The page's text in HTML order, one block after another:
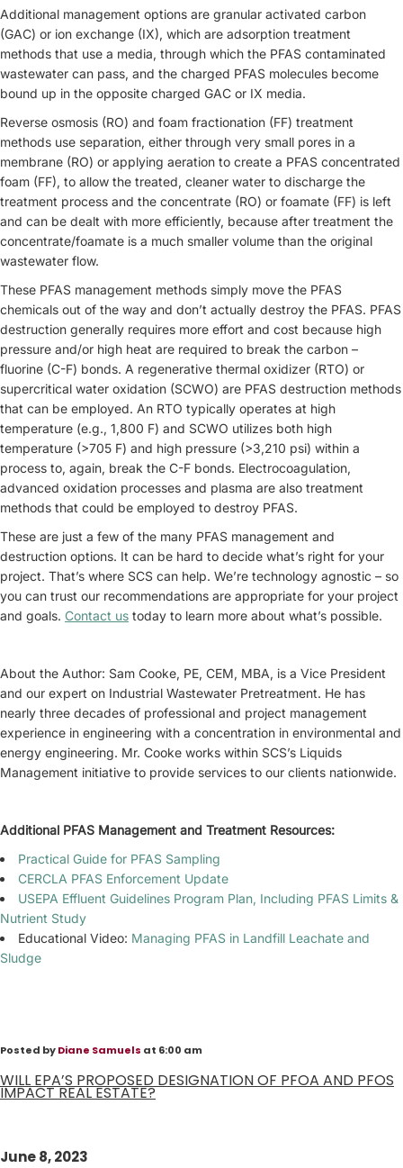
Additional management options are granular activated carbon
(GAC) or ion exchange (IX), which are adsorption treatment
methods that use a media, through which the PFAS contaminated
wastewater can pass, and the charged PFAS molecules become
bound up in the opposite charged GAC or IX media.
Reverse osmosis (RO) and foam fractionation (FF) treatment
methods use separation, either through very small pores in a
membrane (RO) or applying aeration to create a PFAS concentrated
foam (FF), to allow the treated, cleaner water to discharge the
treatment process and the concentrate (RO) or foamate (FF) is left
and can be dealt with more efficiently, because after treatment the
concentrate/foamate is a much smaller volume than the original
wastewater flow.
These PFAS management methods simply move the PFAS
chemicals out of the way and don’t actually destroy the PFAS. PFAS
destruction generally requires more effort and cost because high
pressure and/or high heat are required to break the carbon –
fluorine (C-F) bonds. A regenerative thermal oxidizer (RTO) or
supercritical water oxidation (SCWO) are PFAS destruction methods
that can be employed. An RTO typically operates at high
temperature (e.g., 1,800 F) and SCWO utilizes both high
temperature (>705 F) and high pressure (>3,210 psi) within a
process to, again, break the C-F bonds. Electrocoagulation,
advanced oxidation processes and plasma are also treatment
methods that could be employed to destroy PFAS.
These are just a few of the many PFAS management and
destruction options. It can be hard to decide what’s right for your
project. That’s where SCS can help. We’re technology agnostic – so
you can trust our recommendations are appropriate for your project
and goals. Contact us today to learn more about what’s possible.
About the Author: Sam Cooke, PE, CEM, MBA, is a Vice President
and our expert on Industrial Wastewater Pretreatment. He has
nearly three decades of professional and project management
experience in engineering with a concentration in environmental and
energy engineering. Mr. Cooke works within SCS’s Liquids
Management initiative to provide services to our clients nationwide.
Additional PFAS Management and Treatment Resources:
Practical Guide for PFAS Sampling
CERCLA PFAS Enforcement Update
USEPA Effluent Guidelines Program Plan, Including PFAS Limits &
Nutrient Study
Educational Video: Managing PFAS in Landfill Leachate and
Sludge
Posted byDiane Samuels at 6:00 am
WILL EPA’S PROPOSED DESIGNATION OF PFOA AND PFOS
IMPACT REAL ESTATE?
June 8, 2023